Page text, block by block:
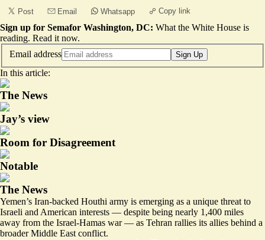
Post Email Whatsapp Copy link
Sign up for Semafor Washington, DC: What the White House is
reading. Read it now.
Email address
Sign Up
In this article:
The News
Jay’s view
Room for Disagreement
Notable
The News
Yemen’s Iran-backed Houthi army is emerging as a unique threat to
Israeli and American interests — despite being nearly 1,400 miles
away from the Israel-Hamas war — as Tehran rallies its allies behind a
broader Middle East conflict.